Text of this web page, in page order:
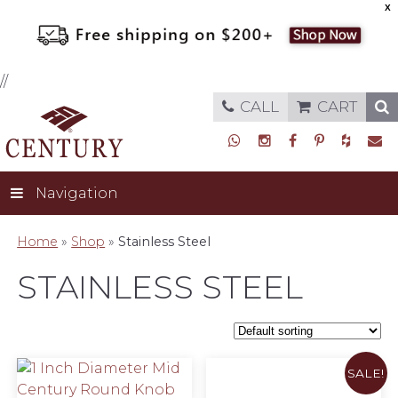
X
//
CALL CART
Navigation
Home » Shop »Stainless Steel
STAINLESS STEEL
SALE!